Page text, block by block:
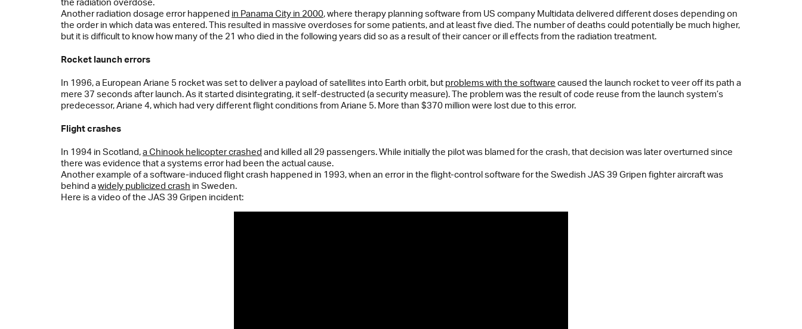
Another radiation dosage error happened in Panama City in 2000, where therapy planning software from US company Multidata delivered different doses depending on
the order in which data was entered. This resulted in massive overdoses for some patients, and at least five died. The number of deaths could potentially be much higher,
but it is difficult to know how many of the 21 who died in the following years did so as a result of their cancer or ill effects from the radiation treatment.
Rocket launch errors
In 1996, a European Ariane 5 rocket was set to deliver a payload of satellites into Earth orbit, but problems with the software caused the launch rocket to veer off its path a
mere 37 seconds after launch. As it started disintegrating, it self-destructed (a security measure). The problem was the result of code reuse from the launch system’s
predecessor, Ariane 4, which had very different flight conditions from Ariane 5. More than $370 million were lost due to this error.
Flight crashes
In 1994 in Scotland,a Chinook helicopter crashed and killed all 29 passengers. While initially the pilot was blamed for the crash, that decision was later overturned since
there was evidence that a systems error had been the actual cause.
Another example of a software-induced flight crash happened in 1993, when an error in the flight-control software for the Swedish JAS 39 Gripen fighter aircraft was
behind a widely publicized crash in Sweden.
Here is a video of the JAS 39 Gripen incident: